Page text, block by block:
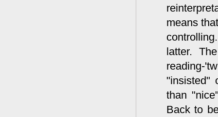
means
latter.
reading-
"insisted"
than
Back to